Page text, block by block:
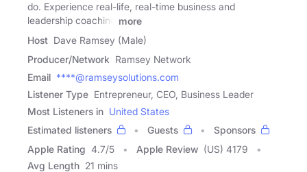
do. Experience real-life, real-time business and
leadership coaching
more
Host Dave Ramsey (Male)
Producer/Network Ramsey Network
Email ****@ramseysolutions.com
Listener Type Entrepreneur, CEO, Business Leader
Most Listeners in United States
Estimated listeners
Guests
Sponsors
Apple Rating 4.7/5 Apple Review (US) 4179
Avg Length 21 mins